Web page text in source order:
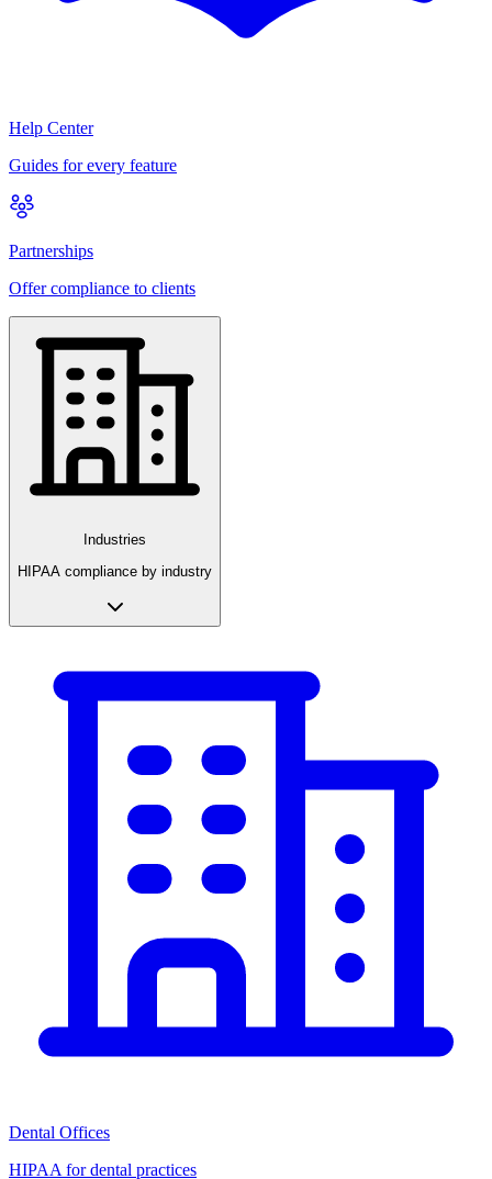
Help Center
Guides for every feature
Partnerships
Offer compliance to clients
Industries
HIPAA compliance by industry
Dental Offices
HIPAA for dental practices